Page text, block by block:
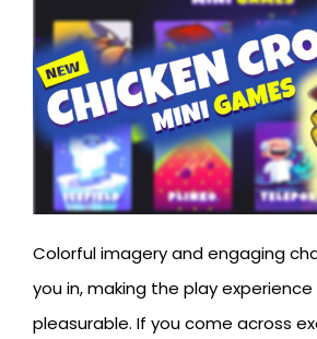
Colorful imagery and engaging
you in, making the play
pleasurable. If you come across